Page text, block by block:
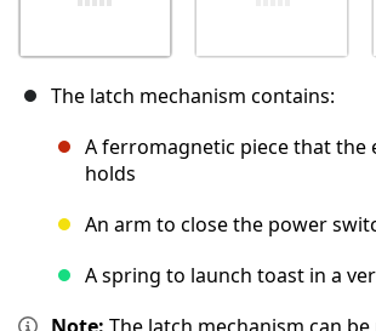
The latch mechanism contains:
A ferromagnetic piece that the
holds
An arm to close the power
A spring to launch toast in a